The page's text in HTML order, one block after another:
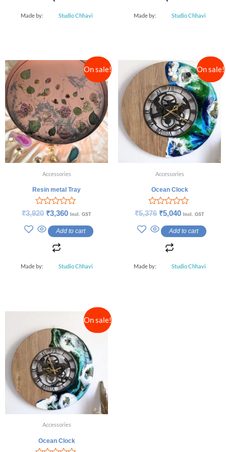
Made by: Studio Chhavi Made by: Studio Chhavi
On sale!
Accessories
Resin metal Tray
Rated
out
of
₹3,920 ₹3,360 Incl. GST
Add to cart
Made by: Studio Chhavi
On sale!
Accessories
Ocean Clock
Rated
out
of
₹5,376 ₹5,040 Incl. GST
Add to cart
Made by: Studio Chhavi
On sale!
Accessories
Ocean Clock